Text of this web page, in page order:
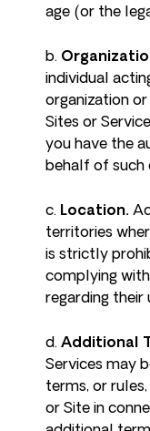
age (or the
b.
individual
organization
Sites or
you have the
behalf of such
c. Location.
territories
is strictly
complying
regarding their
d. Additional
Services may
terms, or
or Site in